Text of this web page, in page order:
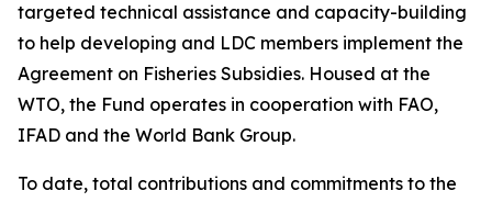
targeted technical assistance and capacity-building
to help developing and LDC members implement the
Agreement on Fisheries Subsidies. Housed at the
WTO, the Fund operates in cooperation with FAO,
IFAD and the World Bank Group.
To date, total contributions and commitments to the